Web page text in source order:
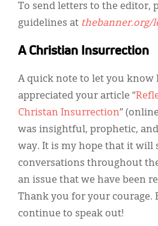
To send letters to the editor,
guidelines at thebanner.org/
A Christian Insurrection
A quick note to let you know
appreciated your article “
Christan Insurrection”
was insightful, prophetic,
way. It is my hope that it
conversations throughout
an issue that we have been
Thank you for your courage.
continue to speak out!
Display Ads
About
한국어